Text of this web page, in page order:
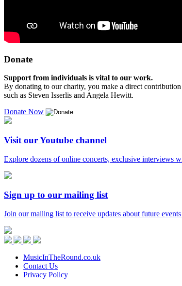
Donate
Support from individuals is vital to our work.
By donating to our charity, you make a direct
such as Steven Isserlis and Angela Hewitt.
Donate Now
Visit our Youtube channel
Explore dozens of online concerts, exclusive interviews
Sign up to our mailing list
Join our mailing list to receive updates about future
Music
in
the
Round
Facebook
TwitterInstagram
Youtube
MusicInTheRound.co.uk
Contact Us
Privacy Policy